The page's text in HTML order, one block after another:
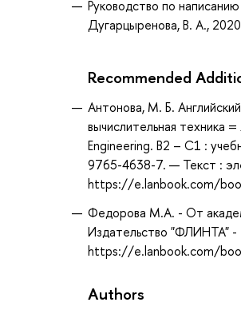
Руководство по
Дугарцыренова, В. А., 2020
Recommended
Антонова, М. Б.
вычислительная техника
Engineering. B2 – C1 :
9765-4638-7. — Текст :
https://e.lanbook.com/
Федорова М.А. - От
Издательство "ФЛИНТА"
https://e.lanbook.com/
Authors